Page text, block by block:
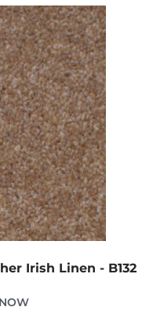
Irish Linen - B132